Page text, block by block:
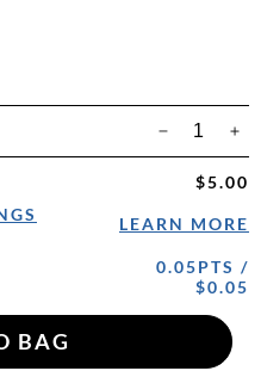
$5.00
LEARN MORE
0.05PTS /
$0.05